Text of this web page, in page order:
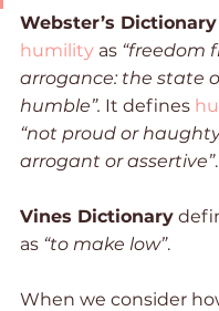
Webster’s Dictionary
humility as “freedom
arrogance: the state
humble”. It defines
“not proud or
arrogant or assertive”.
Vines Dictionary
as “to make low”.
When we consider